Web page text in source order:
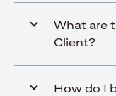
What are
Client?
How do I